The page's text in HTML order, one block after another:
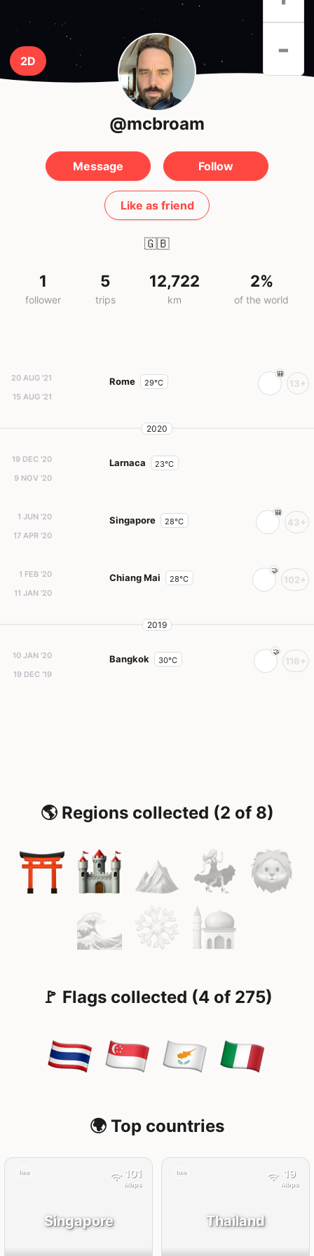
2D
-
@mcbroam
Message Follow
Like as friend
🇬🇧
1
follower
5
trips
12,722
km
2%
of the world
20 AUG '21
15 AUG '21
Rome 29°C 13+
2020
19 DEC '20
9 NOV '20
Larnaca 23°C
1 JUN '20
17 APR '20
Singapore 28°C 43+
1 FEB '20
11 JAN '20
Chiang Mai 28°C 102+
2019
10 JAN '20
19 DEC '19
Bangkok 30°C 116+
🌎 Regions collected (2 of 8)
🚩 Flags collected (4 of 275)
🌍 Top countries
Singapore
1mo 101
Mbps
Thailand
1mo 19
Mbps